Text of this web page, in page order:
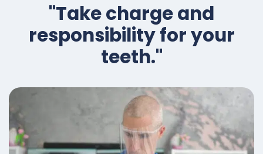
"Take charge and
responsibility for your
teeth."